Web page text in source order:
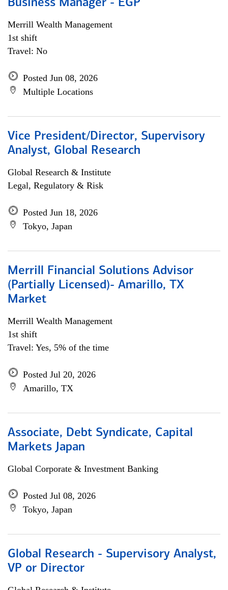
Business Manager - EGP
Merrill Wealth Management
1st shift
Travel: No
Posted Jun 08, 2026
Multiple Locations
Vice President/Director, Supervisory
Analyst, Global Research
Global Research & Institute
Legal, Regulatory & Risk
Posted Jun 18, 2026
Tokyo, Japan
Merrill Financial Solutions Advisor
(Partially Licensed)- Amarillo, TX
Market
Merrill Wealth Management
1st shift
Travel: Yes, 5% of the time
Posted Jul 20, 2026
Amarillo, TX
Associate, Debt Syndicate, Capital
Markets Japan
Global Corporate & Investment Banking
Posted Jul 08, 2026
Tokyo, Japan
Global Research - Supervisory Analyst,
VP or Director